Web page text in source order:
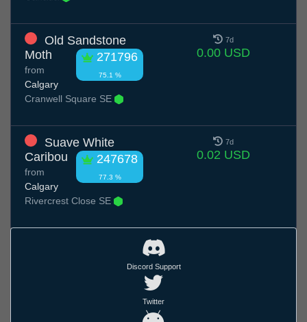
Old Sandstone
Moth
271796
75.1 %
from
Calgary
Cranwell Square SE
7d
0.00 USD
Suave White
Caribou
247678
77.3 %
from
Calgary
Rivercrest Close SE
7d
0.02 USD
Discord Support
Twitter